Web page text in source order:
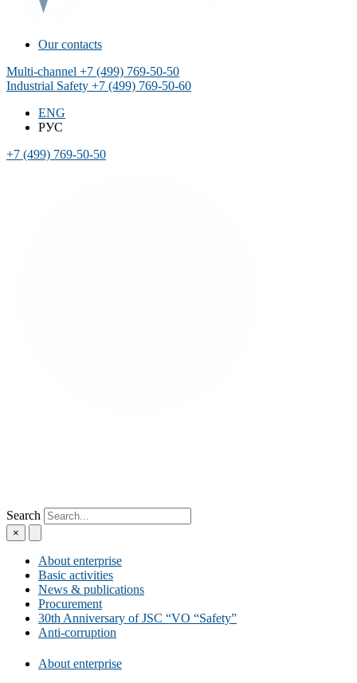
Our contacts
Multi-channel +7 (499) 769-50-50
Industrial Safety +7 (499) 769-50-60
ENG
РУС
+7 (499) 769-50-50
Search
×
About enterprise
Basic activities
News & publications
Procurement
30th Anniversary of JSC “VO “Safety”
Anti-corruption
About enterprise